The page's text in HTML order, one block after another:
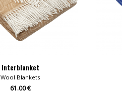
Interblanket
Wool Blankets
61.00 €